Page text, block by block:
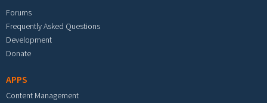
Forums
Frequently Asked Questions
Development
Donate
APPS
Content Management